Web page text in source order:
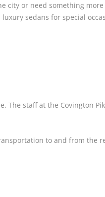
city or need something
sedans for special
staff at the Covington
to and from the